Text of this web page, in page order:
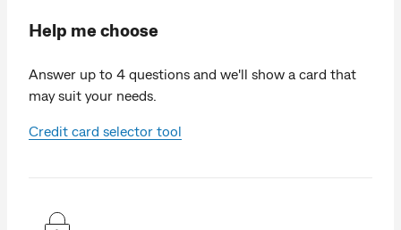
Help me choose
Answer up to 4 questions and we'll show a card that
may suit your needs.
Credit card selector tool